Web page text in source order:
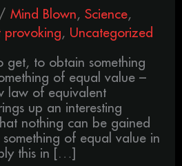
/Mind Blown ,Science
provoking Uncategorized
get, to obtain something
of equal value –
law of equivalent
up an interesting
nothing can be gained
of equal value in
this in […]